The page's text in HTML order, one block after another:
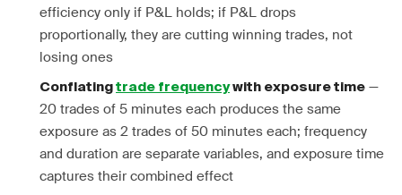
efficiency only if P&L holds; if P&L drops
proportionally, they are cutting winning trades, not
losing ones
Conflating trade frequencywith exposure time —
20 trades of 5 minutes each produces the same
exposure as 2 trades of 50 minutes each; frequency
and duration are separate variables, and exposure time
captures their combined effect